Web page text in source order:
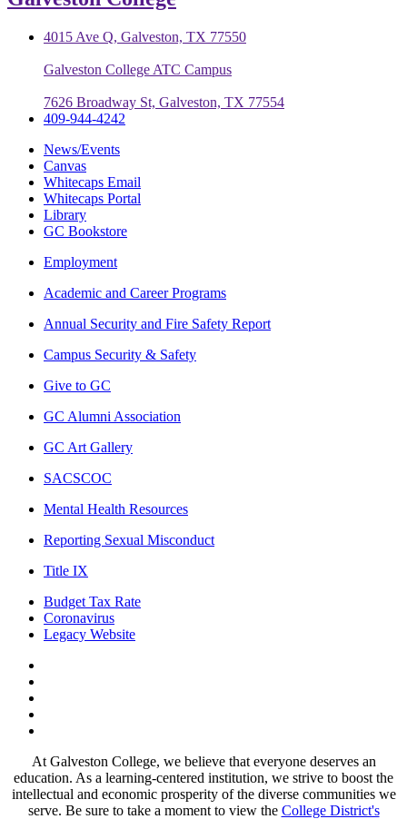
4015 Ave Q, Galveston, TX 77550
Galveston College ATC Campus
7626 Broadway St, Galveston, TX 77554
409-944-4242
News/Events
Canvas
Whitecaps Email
Whitecaps Portal
Library
GC Bookstore
Employment
Academic and Career Programs
Annual Security and Fire Safety Report
Campus Security & Safety
Give to GC
GC Alumni Association
GC Art Gallery
SACSCOC
Mental Health Resources
Reporting Sexual Misconduct
Title IX
Budget Tax Rate
Coronavirus
Legacy Website
At Galveston College, we believe that everyone deserves an
education. As a learning-centered institution, we strive to boost the
intellectual and economic prosperity of the diverse communities we
serve. Be sure to take a moment to view the College District's